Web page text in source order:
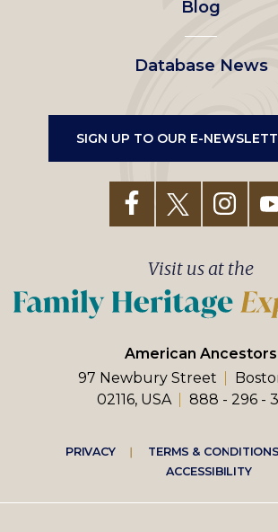
Blog
Database News
SIGN UP TO OUR E-
American Ancestors
97 Newbury Street
02116, USA
888 - 296 -
Visit us at the
Footer
right
PRIVACY TERMS & CONDITIONS
ACCESSIBILITY